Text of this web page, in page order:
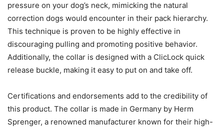
pressure on your dog’s neck, mimicking the natural
correction dogs would encounter in their pack hierarchy.
This technique is proven to be highly effective in
discouraging pulling and promoting positive behavior.
Additionally, the collar is designed with a ClicLock quick
release buckle, making it easy to put on and take off.
Certifications and endorsements add to the credibility of
this product. The collar is made in Germany by Herm
Sprenger, a renowned manufacturer known for their high-